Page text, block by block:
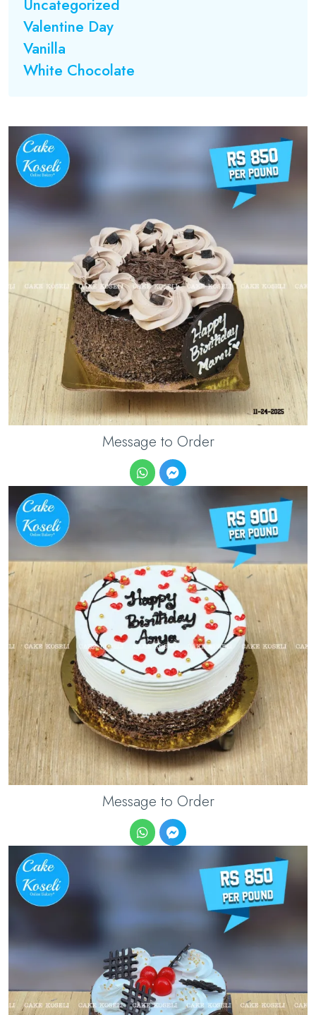
Uncategorized
Valentine Day
Vanilla
White Chocolate
Message to Order
Message to Order